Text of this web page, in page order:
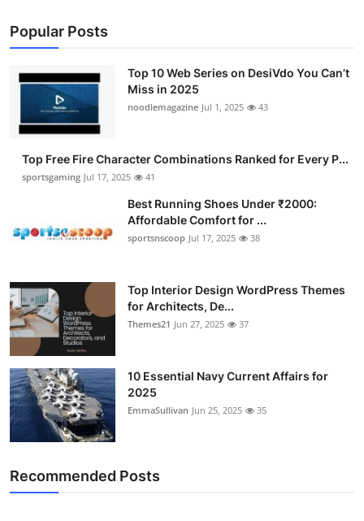
Popular Posts
Top 10 Web Series on DesiVdo You Can’t
Miss in 2025
noodlemagazine Jul 1, 2025 43
Top Free Fire Character Combinations Ranked for Every P...
sportsgaming Jul 17, 2025 41
Best Running Shoes Under ₹2000:
Affordable Comfort for ...
sportsnscoop Jul 17, 2025 38
Top Interior Design WordPress Themes
for Architects, De...
Themes21 Jun 27, 2025 37
10 Essential Navy Current Affairs for
2025
EmmaSullivan Jun 25, 2025 35
Recommended Posts